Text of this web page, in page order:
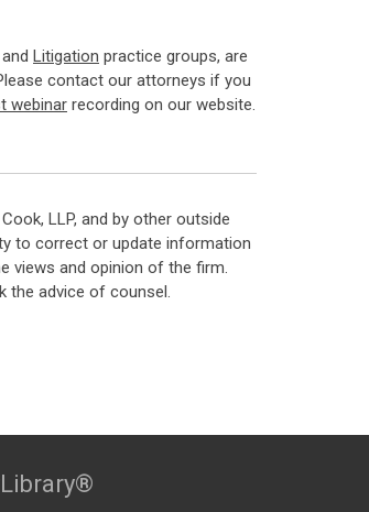
and Litigation practice groups, are
contact our attorneys if you
webinar recording on our website.
LLP, and by other outside
to correct or update information
views and opinion of the firm.
the advice of counsel.